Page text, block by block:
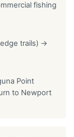
fishing
trails) →
Point
to Newport